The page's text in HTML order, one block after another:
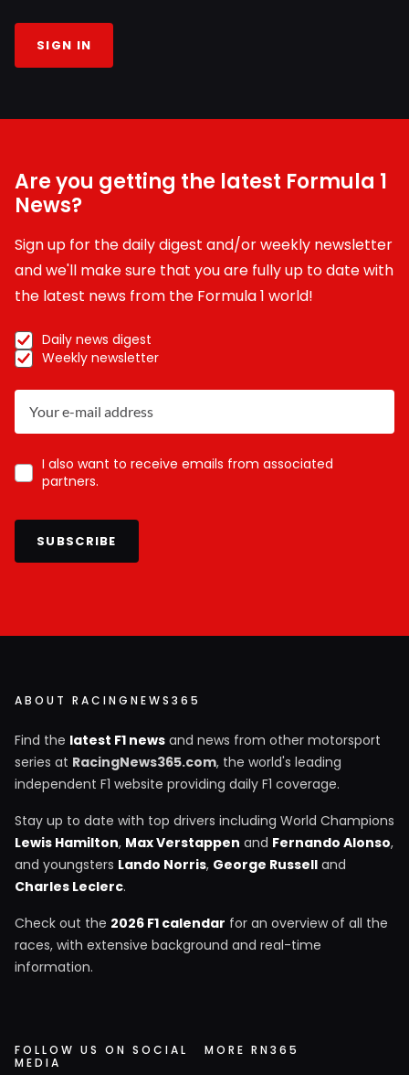
SIGN IN
Are you getting the latest Formula 1
News?
Sign up for the daily digest and/or weekly newsletter
and we'll make sure that you are fully up to date with
the latest news from the Formula 1 world!
Daily news digest
Weekly newsletter
I also want to receive emails from associated
partners.
SUBSCRIBE
ABOUT RACINGNEWS365
Find the latest F1 news and news from other motorsport
series at RacingNews365.com, the world's leading
independent F1 website providing daily F1 coverage.
Stay up to date with top drivers including World Champions
Lewis Hamilton, Max Verstappen and Fernando Alonso,
and youngsters Lando Norris, George Russell and
Charles Leclerc.
Check out the 2026 F1 calendar for an overview of all the
races, with extensive background and real-time
information.
FOLLOW US ON SOCIAL
MEDIA
MORE RN365